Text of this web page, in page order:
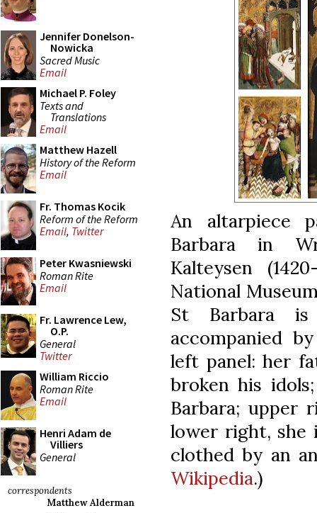
Jennifer Donelson-
Nowicka
Sacred Music
Email
Michael P. Foley
Texts and
Translations
Email
Matthew Hazell
History of the Reform
Email
Fr. Thomas Kocik
Reform of the Reform
Email, Twitter
Peter Kwasniewski
Roman Rite
Email
Fr. Lawrence Lew,
O.P.
General
Twitter
William Riccio
Roman Rite
Email
Henri Adam de
Villiers
General
correspondents
Matthew Alderman
An altarpiece
Barbara in
Kalteysen
National
St Barbara
accompanied
left panel: her
broken his
Barbara; upper
lower right, she
clothed by an
Wikipedia.)